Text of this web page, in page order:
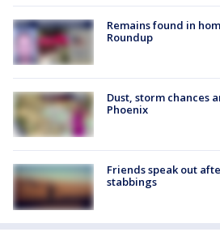
Remains found in
Roundup
Dust, storm chances
Phoenix
Friends speak out
stabbings